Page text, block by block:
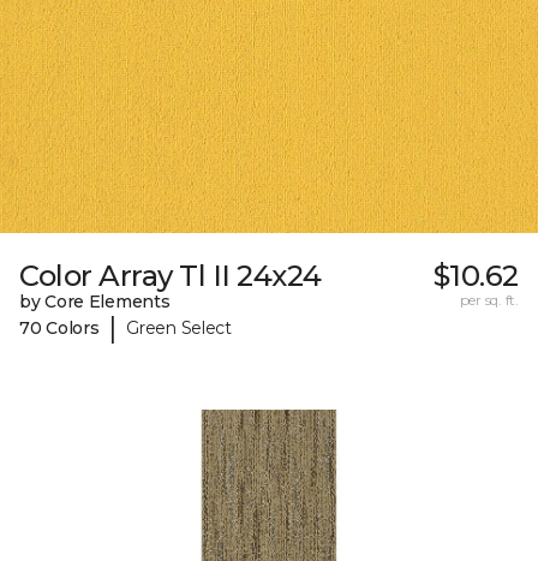
Color Array Tl II 24x24
by Core Elements
70 Colors
| Green Select
$10.62
per sq. ft.